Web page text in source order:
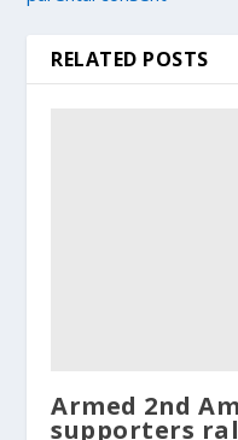
RELATED POSTS
Armed 2nd
supporters